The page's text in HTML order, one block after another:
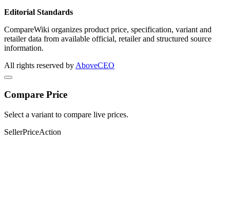
Editorial Standards
CompareWiki organizes product price, specification, variant and
retailer data from available official, retailer and structured source
information.
All rights reserved by AboveCEO
Compare Price
Select a variant to compare live prices.
SellerPriceAction